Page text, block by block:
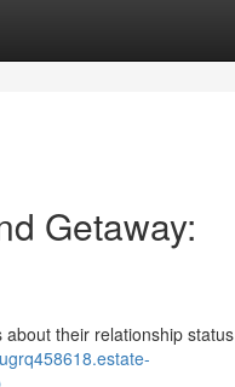
Getaway:
their relationship status